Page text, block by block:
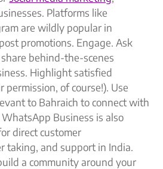
Platforms like
are wildly popular in
promotions. Engage. Ask
behind-the-scenes
Highlight satisfied
of course!). Use
to Bahraich to connect with
Business is also
direct customer
taking, and support in India.
a community around your